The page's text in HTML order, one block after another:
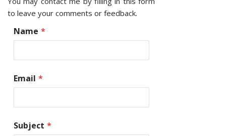
to leave your comments or feedback.
Name *
Email *
Subject *